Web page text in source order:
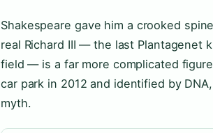
Shakespeare gave him a crooked
real Richard III — the last Plantagenet
field — is a far more complicated
car park in 2012 and identified by
myth.